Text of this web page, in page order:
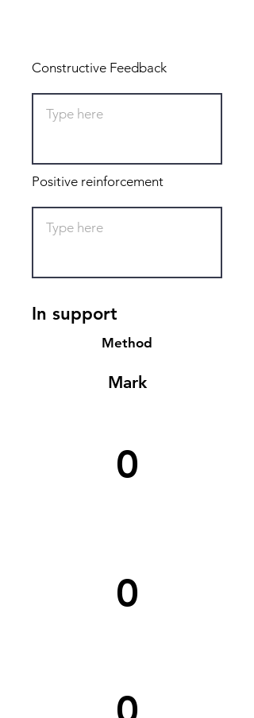
Constructive Feedback
Positive reinforcement
In support
Method
Mark
0
0